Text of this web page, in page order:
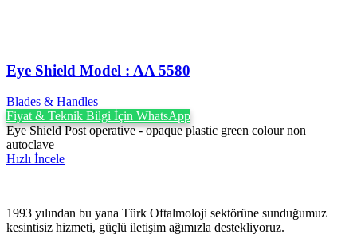
Eye Shield Model : AA 5580
Blades & Handles
Fiyat & Teknik Bilgi İçin WhatsApp
Eye Shield Post operative - opaque plastic green colour non
autoclave
Hızlı İncele
1993 yılından bu yana Türk Oftalmoloji sektörüne sunduğumuz
kesintisiz hizmeti, güçlü iletişim ağımızla destekliyoruz.